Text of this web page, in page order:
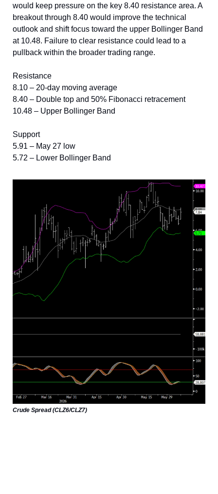
would keep pressure on the key 8.40 resistance area. A
breakout through 8.40 would improve the technical
outlook and shift focus toward the upper Bollinger Band
at 10.48. Failure to clear resistance could lead to a
pullback within the broader trading range.
Resistance
8.10 – 20-day moving average
8.40 – Double top and 50% Fibonacci retracement
10.48 – Upper Bollinger Band
Support
5.91 – May 27 low
5.72 – Lower Bollinger Band
Crude Spread (CLZ6/CLZ7)